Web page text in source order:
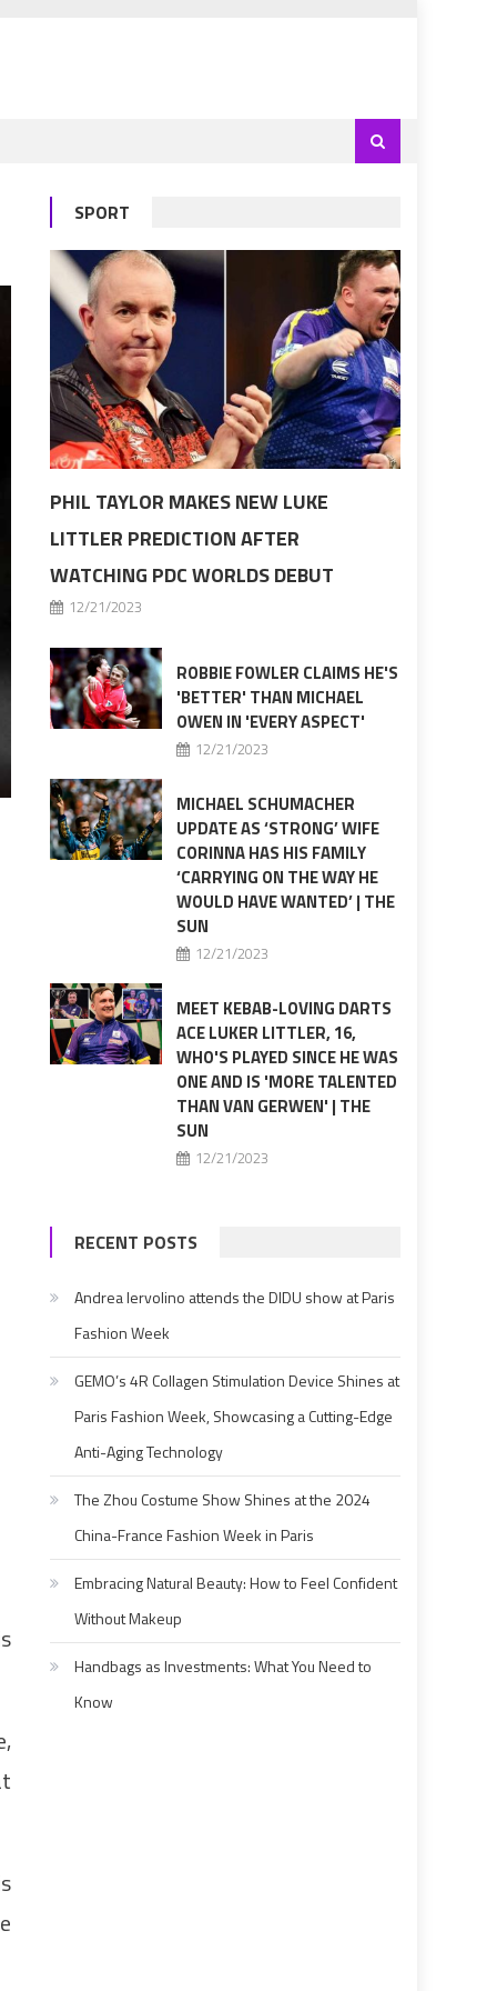
SPORT
PHIL TAYLOR MAKES NEW LUKE
LITTLER PREDICTION AFTER
WATCHING PDC WORLDS DEBUT
12/21/2023
ROBBIE FOWLER CLAIMS HE'S
'BETTER' THAN MICHAEL
OWEN IN 'EVERY ASPECT'
12/21/2023
MICHAEL SCHUMACHER
UPDATE AS ‘STRONG’ WIFE
CORINNA HAS HIS FAMILY
‘CARRYING ON THE WAY HE
WOULD HAVE WANTED’ | THE
SUN
12/21/2023
MEET KEBAB-LOVING DARTS
ACE LUKER LITTLER, 16,
WHO'S PLAYED SINCE HE WAS
ONE AND IS 'MORE TALENTED
THAN VAN GERWEN' | THE
SUN
12/21/2023
RECENT POSTS
Andrea Iervolino attends the DIDU show at Paris
Fashion Week
GEMO’s 4R Collagen Stimulation Device Shines at
Paris Fashion Week, Showcasing a Cutting-Edge
Anti-Aging Technology
The Zhou Costume Show Shines at the 2024
China-France Fashion Week in Paris
Embracing Natural Beauty: How to Feel Confident
Without Makeup
Handbags as Investments: What You Need to
Know